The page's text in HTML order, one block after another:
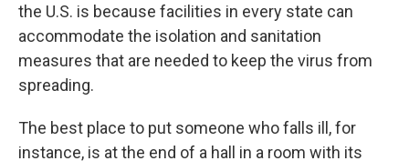
the U.S. is because facilities in every state can
accommodate the isolation and sanitation
measures that are needed to keep the virus from
spreading.
The best place to put someone who falls ill, for
instance, is at the end of a hall in a room with its